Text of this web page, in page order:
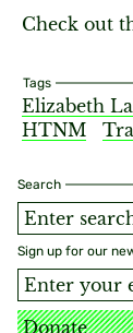
Search
Sign up for our
Donate
Check out
Tags
Elizabeth
HTNM